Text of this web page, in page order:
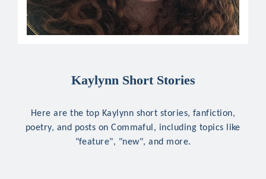
Kaylynn Short Stories
Here are the top Kaylynn short stories, fanfiction,
poetry, and posts on Commaful, including topics like
"feature", "new", and more.